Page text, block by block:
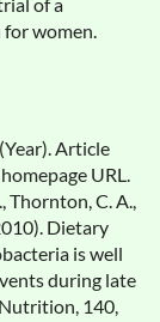
women.
Article
URL.
Thornton, C. A.,
Dietary
is well
during late
140,